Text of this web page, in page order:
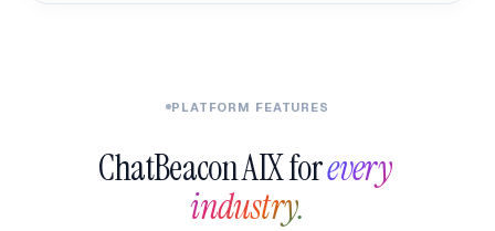
PLATFORM FEATURES
ChatBeacon AIX for every
industry.